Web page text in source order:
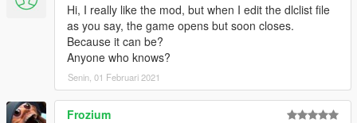
Hi, I really like the mod, but when I edit the dlclist file
as you say, the game opens but soon closes.
Because it can be?
Anyone who knows?
Senin, 01 Februari 2021
Frozium